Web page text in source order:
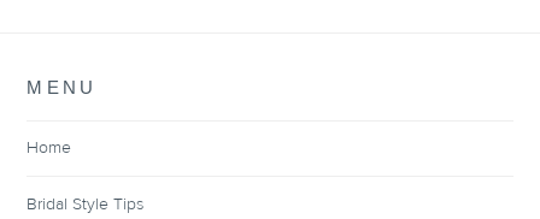
MENU
Home
Bridal Style Tips